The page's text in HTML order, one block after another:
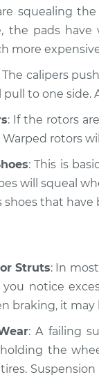
squealing
the pads
more
The calipers
to one side.
: If the rotors
rotors
: This is
will squeal
shoes that
Struts: In
you notice
braking, it
: A failing
the